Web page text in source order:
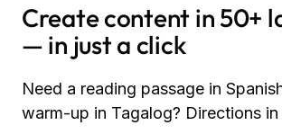
Create content in 50+
— in just a click
Need a reading passage in
warm-up in Tagalog? Directions in